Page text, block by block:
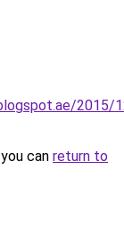
2015/
can return to